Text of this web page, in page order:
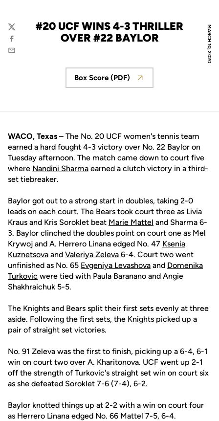
MARCH 10, 2020
#20 UCF WINS 4-3 THRILLER
OVER #22 BAYLOR
Twitter
Facebook
Email
Opens in a new window
Box Score (PDF)
WACO, Texas – The No. 20 UCF women's tennis team
earned a hard fought 4-3 victory over No. 22 Baylor on
Tuesday afternoon. The match came down to court five
where Nandini Sharma earned a clutch victory in a third-
set tiebreaker.
Baylor got out to a strong start in doubles, taking 2-0
leads on each court. The Bears took court three as Livia
Kraus and Kris Soroklet beat Marie Mattel and Sharma 6-
3. Baylor clinched the doubles point on court one as Mel
Krywoj and A. Herrero Linana edged No. 47 Ksenia
Kuznetsova and Valeriya Zeleva 6-4. Court two went
unfinished as No. 65 Evgeniya Levashova and Domenika
Turkovic were tied with Paula Baranano and Angie
Shakhraichuk 5-5.
The Knights and Bears split their first sets evenly at three
aside. Following the first sets, the Knights picked up a
pair of straight set victories.
No. 91 Zeleva was the first to finish, picking up a 6-4, 6-1
win on court two over A. Kharitonova. UCF went up 2-1
off the strength of Turkovic's straight set win on court six
as she defeated Soroklet 7-6 (7-4), 6-2.
Baylor knotted things up at 2-2 with a win on court four
as Herrero Linana edged No. 66 Mattel 7-5, 6-4.